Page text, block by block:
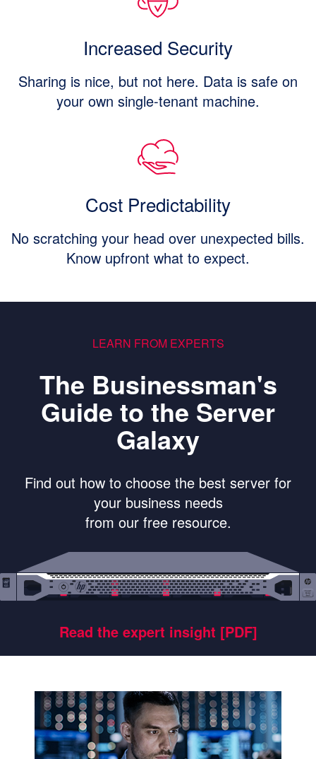
Increased Security
Sharing is nice, but not here. Data is safe on
your own single-tenant machine.
Cost Predictability
No scratching your head over unexpected bills.
Know upfront what to expect.
LEARN FROM EXPERTS
The Businessman's
Guide to the Server
Galaxy
Find out how to choose the best server for
your business needs
from our free resource.
Read the expert insight [PDF]